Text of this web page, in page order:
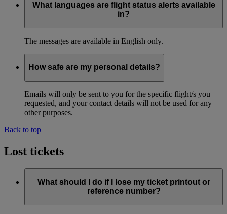
What languages are flight status alerts available
in?
The messages are available in English only.
How safe are my personal details?
Emails will only be sent to you for the specific flight/s you
requested, and your contact details will not be used for any
other purposes.
Back to top
Lost tickets
What should I do if I lose my ticket printout or
reference number?